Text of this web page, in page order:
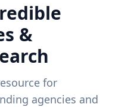
&
for
agencies and